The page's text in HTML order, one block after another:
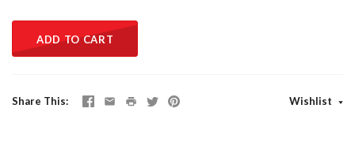
ADD TO CART
Share This Wishlist